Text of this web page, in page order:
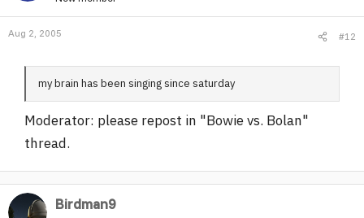
Aug 2, 2005 #12
my brain has been singing since saturday
Moderator: please repost in "Bowie vs. Bolan"
thread.
Birdman9